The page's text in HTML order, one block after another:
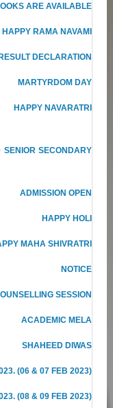
ARE AVAILABLE
HAPPY RAMA NAVAMI
DECLARATION
MARTYRDOM DAY
HAPPY NAVARATRI
SECONDARY
ADMISSION OPEN
HAPPY HOLI
MAHA SHIVRATRI
NOTICE
SESSION
ACADEMIC MELA
SHAHEED DIWAS
(06 & 07 FEB 2023)
(08 & 09 FEB 2023)